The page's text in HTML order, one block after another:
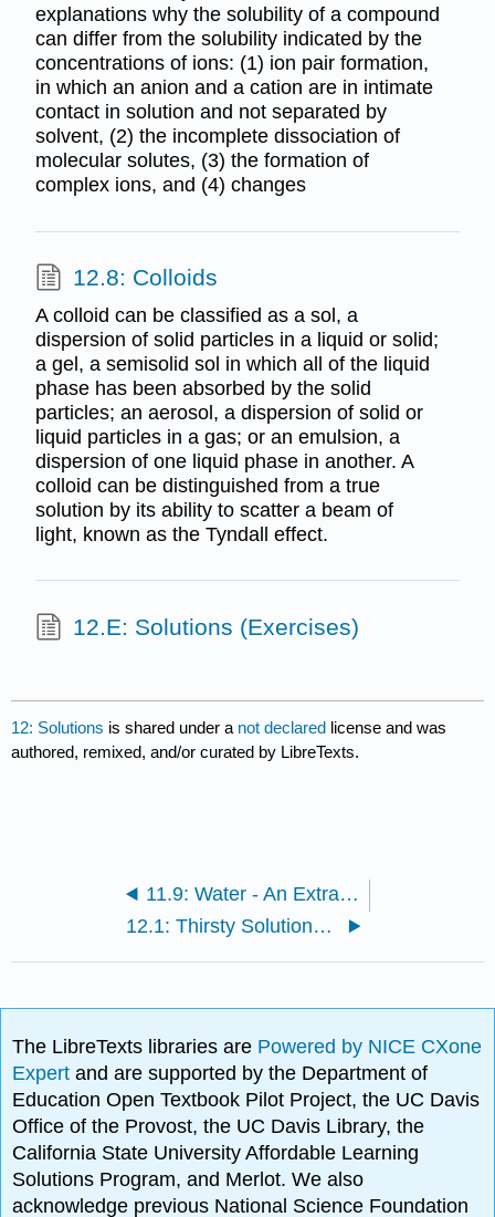
explanations why the solubility of a compound
can differ from the solubility indicated by the
concentrations of ions: (1) ion pair formation,
in which an anion and a cation are in intimate
contact in solution and not separated by
solvent, (2) the incomplete dissociation of
molecular solutes, (3) the formation of
complex ions, and (4) changes
12.8: Colloids
A colloid can be classified as a sol, a
dispersion of solid particles in a liquid or solid;
a gel, a semisolid sol in which all of the liquid
phase has been absorbed by the solid
particles; an aerosol, a dispersion of solid or
liquid particles in a gas; or an emulsion, a
dispersion of one liquid phase in another. A
colloid can be distinguished from a true
solution by its ability to scatter a beam of
light, known as the Tyndall effect.
12.E: Solutions (Exercises)
12: Solutions is shared under a not declared license and was
authored, remixed, and/or curated by LibreTexts.
11.9: Water - An Extraordinary Substance
12.1: Thirsty Solutions- Why You Should Not Drink Seawater
The LibreTexts libraries are Powered by NICE CXone
Expertand are supported by the Department of
Education Open Textbook Pilot Project, the UC Davis
Office of the Provost, the UC Davis Library, the
California State University Affordable Learning
Solutions Program, and Merlot. We also
acknowledge previous National Science Foundation